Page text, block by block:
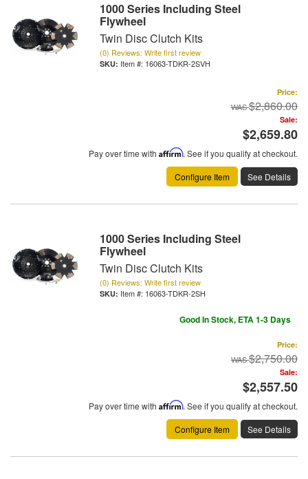
1000 Series Including Steel
Flywheel
Twin Disc Clutch Kits
(0) Reviews: Write first review
Item #: 16063-TDKR-2SVH
Price:
$2,860.00
Sale:
$2,659.80
Pay over time with Affirm. See if you qualify at checkout.
Configure Item
See Details
1000 Series Including Steel
Flywheel
Twin Disc Clutch Kits
(0) Reviews: Write first review
Item #: 16063-TDKR-2SH
Good In Stock, ETA 1-3 Days
Price:
$2,750.00
Sale:
$2,557.50
Pay over time with Affirm. See if you qualify at checkout.
Configure Item
See Details